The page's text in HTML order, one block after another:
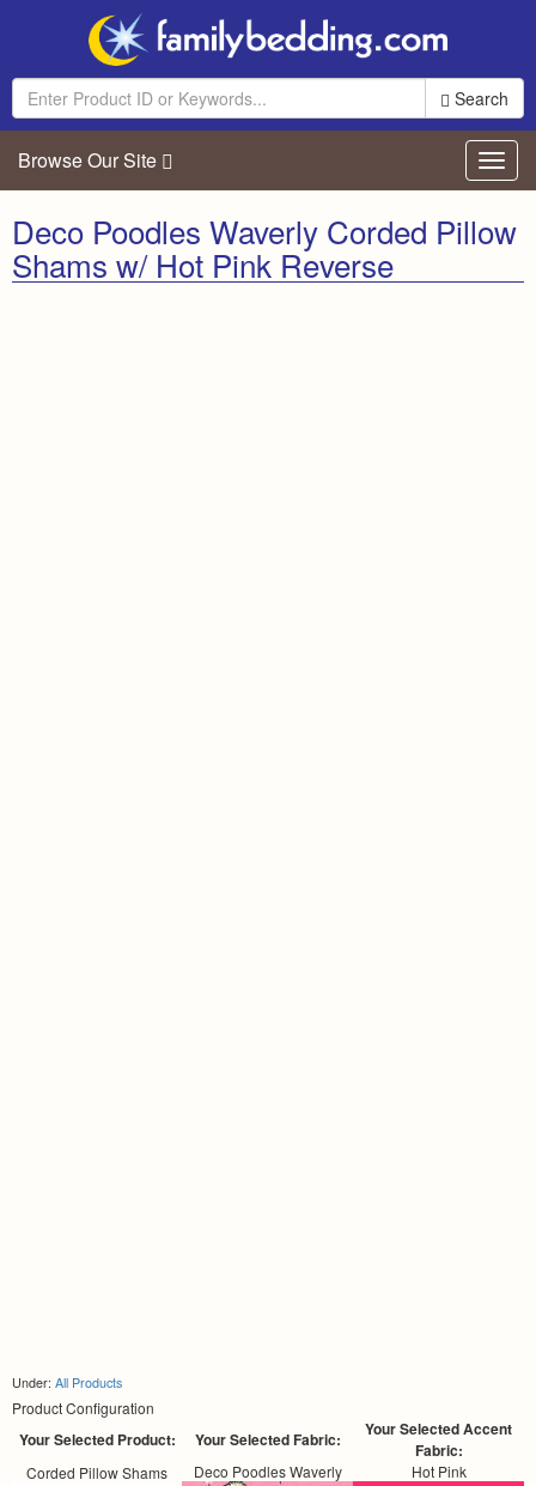
Search
Browse Our Site
Deco Poodles Waverly Corded Pillow
Shams w/ Hot Pink Reverse
Under: All Products
Product Configuration
Your Selected Product: Your Selected Fabric:
Your Selected Accent
Fabric:
Corded Pillow Shams Deco Poodles Waverly Hot Pink